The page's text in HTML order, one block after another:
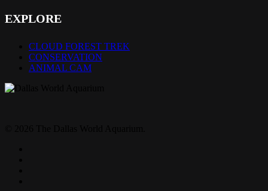
EXPLORE
CLOUD FOREST TREK
CONSERVATION
ANIMAL CAM